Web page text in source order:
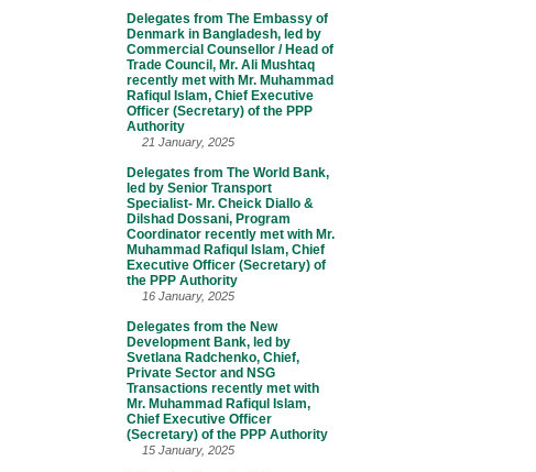
Delegates from The Embassy of
Denmark in Bangladesh, led by
Commercial Counsellor / Head of
Trade Council, Mr. Ali Mushtaq
recently met with Mr. Muhammad
Rafiqul Islam, Chief Executive
Officer (Secretary) of the PPP
Authority
21 January, 2025
Delegates from The World Bank,
led by Senior Transport
Specialist- Mr. Cheick Diallo &
Dilshad Dossani, Program
Coordinator recently met with Mr.
Muhammad Rafiqul Islam, Chief
Executive Officer (Secretary) of
the PPP Authority
16 January, 2025
Delegates from the New
Development Bank, led by
Svetlana Radchenko, Chief,
Private Sector and NSG
Transactions recently met with
Mr. Muhammad Rafiqul Islam,
Chief Executive Officer
(Secretary) of the PPP Authority
15 January, 2025